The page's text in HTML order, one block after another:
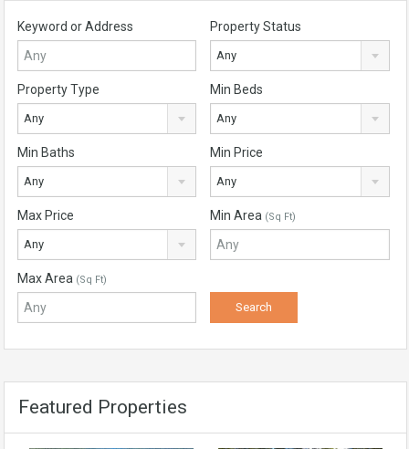
Keyword or Address Property Status
Any
Property Type
Any
Min Beds
Any
Min Baths
Any
Min Price
Any
Max Price
Any
Min Area (Sq Ft)
Max Area (Sq Ft)
Featured Properties